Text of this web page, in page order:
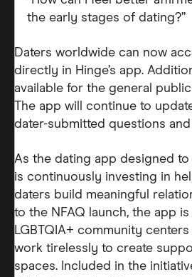
the early stages of dating?”
Daters worldwide can now
directly in Hinge’s app.
available for the general
The app will continue to
dater-submitted questions
As the dating app designed
is continuously investing in
daters build meaningful
to the NFAQ launch, the app
LGBTQIA+ community
work tirelessly to create
spaces. Included in the